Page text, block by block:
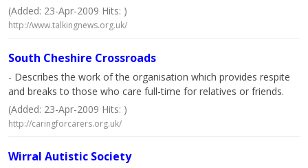
(Added: 23-Apr-2009 Hits: )
http://www.talkingnews.org.uk/
South Cheshire Crossroads
- Describes the work of the organisation which provides respite
and breaks to those who care full-time for relatives or friends.
(Added: 23-Apr-2009 Hits: )
http://caringforcarers.org.uk/
Wirral Autistic Society